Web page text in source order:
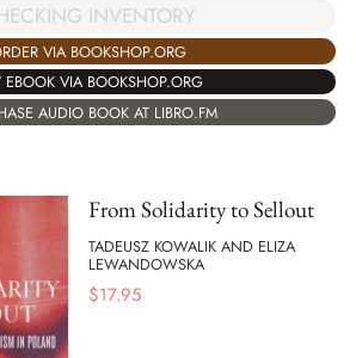
INVENTORY
VIA BOOKSHOP.ORG
EBOOK VIA BOOKSHOP.ORG
AUDIO BOOK AT LIBRO.FM
From Solidarity to Sellout
TADEUSZ KOWALIK AND ELIZA
LEWANDOWSKA
$17.95